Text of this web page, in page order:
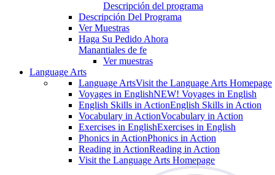
Descripción del programa
Descripción Del Programa
Ver Muestras
Haga Su Pedido Ahora
Manantiales de fe
Ver muestras
Language Arts
Language ArtsVisit the Language Arts Homepage
Voyages in EnglishNEW! Voyages in English
English Skills in ActionEnglish Skills in Action
Vocabulary in ActionVocabulary in Action
Exercises in EnglishExercises in English
Phonics in ActionPhonics in Action
Reading in ActionReading in Action
Visit the Language Arts Homepage